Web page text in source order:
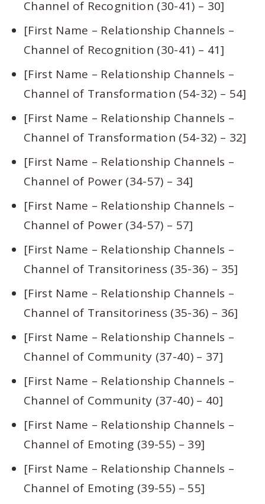
Channel of Recognition (30-41) – 30]
[First Name – Relationship Channels –
Channel of Recognition (30-41) – 41]
[First Name – Relationship Channels –
Channel of Transformation (54-32) – 54]
[First Name – Relationship Channels –
Channel of Transformation (54-32) – 32]
[First Name – Relationship Channels –
Channel of Power (34-57) – 34]
[First Name – Relationship Channels –
Channel of Power (34-57) – 57]
[First Name – Relationship Channels –
Channel of Transitoriness (35-36) – 35]
[First Name – Relationship Channels –
Channel of Transitoriness (35-36) – 36]
[First Name – Relationship Channels –
Channel of Community (37-40) – 37]
[First Name – Relationship Channels –
Channel of Community (37-40) – 40]
[First Name – Relationship Channels –
Channel of Emoting (39-55) – 39]
[First Name – Relationship Channels –
Channel of Emoting (39-55) – 55]